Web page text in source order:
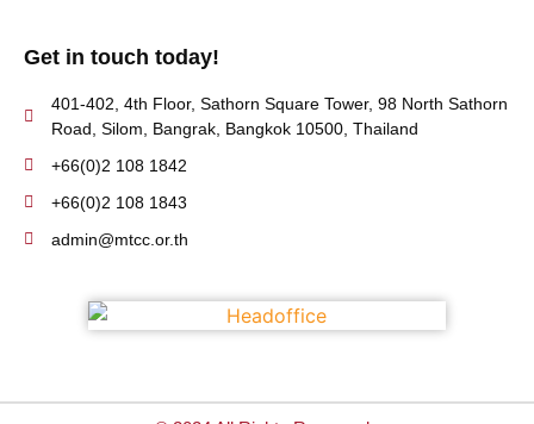
Get in touch today!
401-402, 4th Floor, Sathorn Square Tower, 98 North Sathorn
Road, Silom, Bangrak, Bangkok 10500, Thailand
+66(0)2 108 1842
+66(0)2 108 1843
admin@mtcc.or.th